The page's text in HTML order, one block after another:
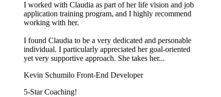
I worked with Claudia as part of her life vision and job
application training program, and I highly recommend
working with her.
I found Claudia to be a very dedicated and personable
individual. I particularly appreciated her goal-oriented
yet very supportive approach. She takes her...
Kevin Schumilo Front-End Developer
5-Star Coaching!